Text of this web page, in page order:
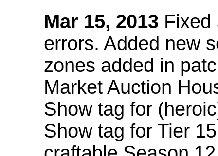
Mar 15, 2013 Fixed
errors. Added new
zones added in
Market Auction
Show tag for
Show tag for Tier